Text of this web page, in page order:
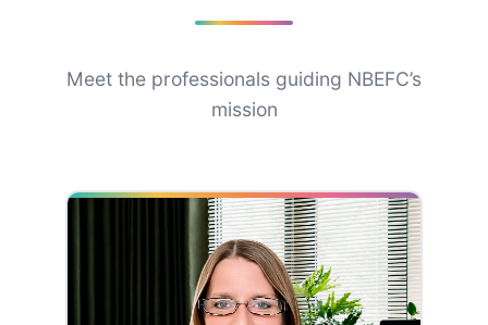
Meet the professionals guiding NBEFC’s
mission